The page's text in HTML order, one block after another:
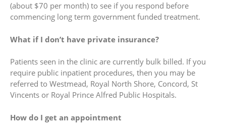
(about $70 per month) to see if you respond before
commencing long term government funded treatment.
What if I don’t have private insurance?
Patients seen in the clinic are currently bulk billed. If you
require public inpatient procedures, then you may be
referred to Westmead, Royal North Shore, Concord, St
Vincents or Royal Prince Alfred Public Hospitals.
How do I get an appointment